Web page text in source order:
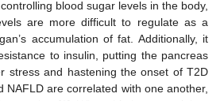
blood sugar levels in the body,
are more difficult to regulate as a
accumulation of fat. Additionally, it
to insulin, putting the pancreas
stress and hastening the onset of T2D
NAFLD are correlated with one another,